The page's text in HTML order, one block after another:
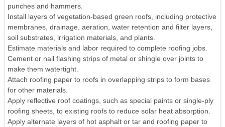
punches and hammers.
Install layers of vegetation-based green roofs, including protective
membranes, drainage, aeration, water retention and filter layers,
soil substrates, irrigation materials, and plants.
Estimate materials and labor required to complete roofing jobs.
Cement or nail flashing strips of metal or shingle over joints to
make them watertight.
Attach roofing paper to roofs in overlapping strips to form bases
for other materials.
Apply reflective roof coatings, such as special paints or single-ply
roofing sheets, to existing roofs to reduce solar heat absorption.
Apply alternate layers of hot asphalt or tar and roofing paper to